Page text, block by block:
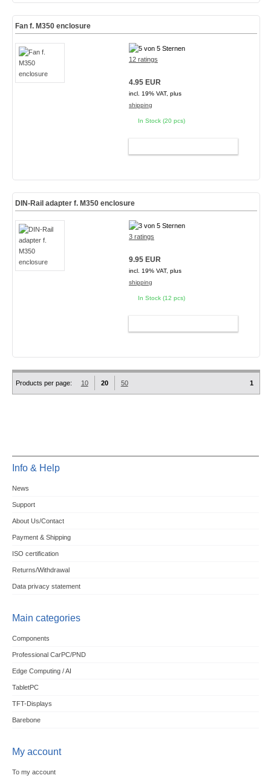
Fan f. M350 enclosure
12 ratings
4.95 EUR
incl. 19% VAT, plus
shipping
In Stock (20 pcs)
DIN-Rail adapter f. M350 enclosure
3 ratings
9.95 EUR
incl. 19% VAT, plus
shipping
In Stock (12 pcs)
Products per page: 10 20 50 1
Info & Help
News
Support
About Us/Contact
Payment & Shipping
ISO certification
Returns/Withdrawal
Data privacy statement
Main categories
Components
Professional CarPC/PND
Edge Computing / AI
TabletPC
TFT-Displays
Barebone
My account
To my account